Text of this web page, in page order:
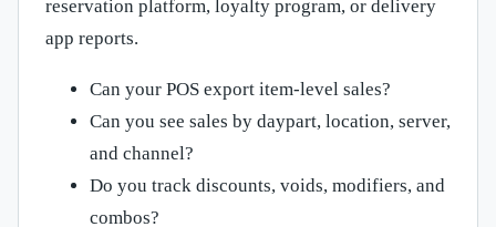
reservation platform, loyalty program, or delivery
app reports.
Can your POS export item-level sales?
Can you see sales by daypart, location, server,
and channel?
Do you track discounts, voids, modifiers, and
combos?